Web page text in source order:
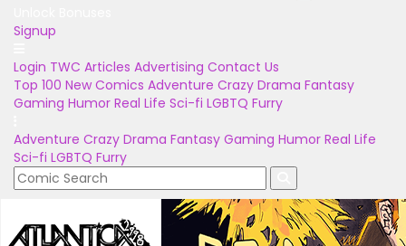
Signup
Login TWC Articles Advertising Contact Us
Top 100 New Comics Adventure Crazy Drama Fantasy
Gaming Humor Real Life Sci-fi LGBTQ Furry
Adventure Crazy Drama Fantasy Gaming Humor Real Life
Sci-fi LGBTQ Furry